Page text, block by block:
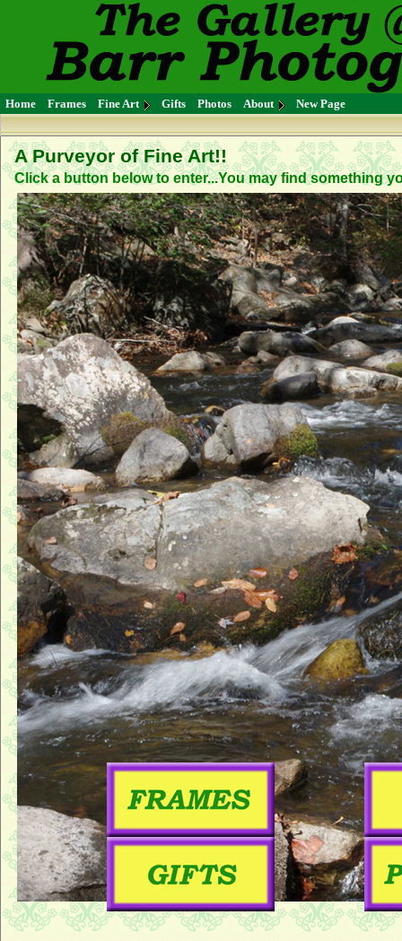
Home Frames Fine Art Gifts Photos About New Page
A Purveyor of Fine Art!!
Click a button below to enter...You may find something